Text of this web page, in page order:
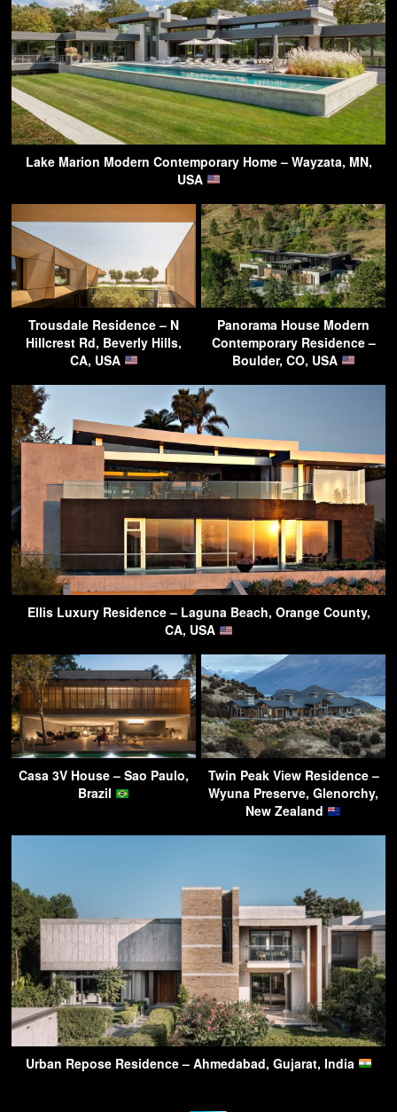
Lake Marion Modern Contemporary Home – Wayzata, MN,
USA
Trousdale Residence – N
Hillcrest Rd, Beverly Hills,
CA, USA
Panorama House Modern
Contemporary Residence –
Boulder, CO, USA
Ellis Luxury Residence – Laguna Beach, Orange County,
CA, USA
Casa 3V House – Sao Paulo,
Brazil
Twin Peak View Residence –
Wyuna Preserve, Glenorchy,
New Zealand
Urban Repose Residence – Ahmedabad, Gujarat, India